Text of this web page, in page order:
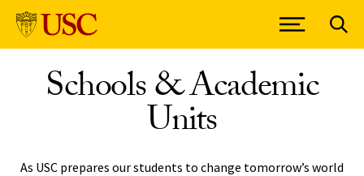
Schools & Academic
Units
As USC prepares our students to change tomorrow’s world